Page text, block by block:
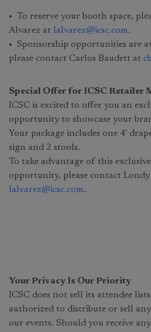
• To reserve your booth space,
Alvarez at lalvarez@icsc.com.
• Sponsorship opportunities are
please contact Carlos Baudett at
Special Offer for ICSC Retailer
ICSC is excited to offer you an
opportunity to showcase your
Your package includes one 4'
sign and 2 stools.
To take advantage of this exclusive
opportunity, please contact
lalvarez@icsc.com.
Your Privacy Is Our Priority
ICSC does not sell its attendee
authorized to distribute or sell
our events. Should you receive